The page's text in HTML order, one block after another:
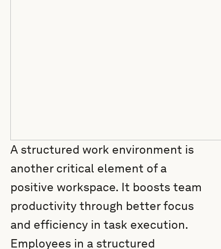
A structured work environment is
another critical element of a
positive workspace. It boosts team
productivity through better focus
and efficiency in task execution.
Employees in a structured